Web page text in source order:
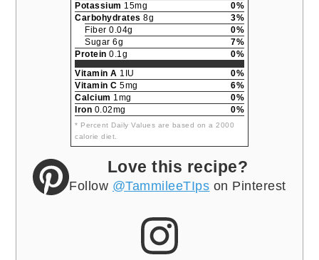
Potassium 15mg
0%
Carbohydrates 8g
3%
Fiber 0.04g
0%
Sugar 6g
7%
Protein 0.1g
0%
Vitamin A 1IU
0%
Vitamin C 5mg
6%
Calcium 1mg
0%
Iron 0.02mg 0%
* Percent Daily Values are based on a 2000
calorie diet.
Love this recipe?
Follow @TammileeTIps on Pinterest